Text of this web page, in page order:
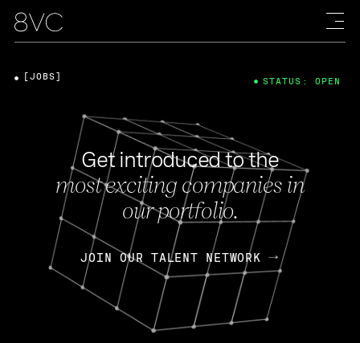
Get introduced to the
most exciting companies in
our portfolio.
JOIN OUR TALENT NETWORK
[JOBS] STATUS: OPEN